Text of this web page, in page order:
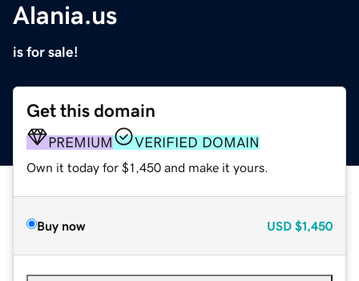
Alania.us
is for sale!
Get this domain
PREMIUM VERIFIED DOMAIN
Own it today for $1,450 and make it yours.
Buy now USD $1,450